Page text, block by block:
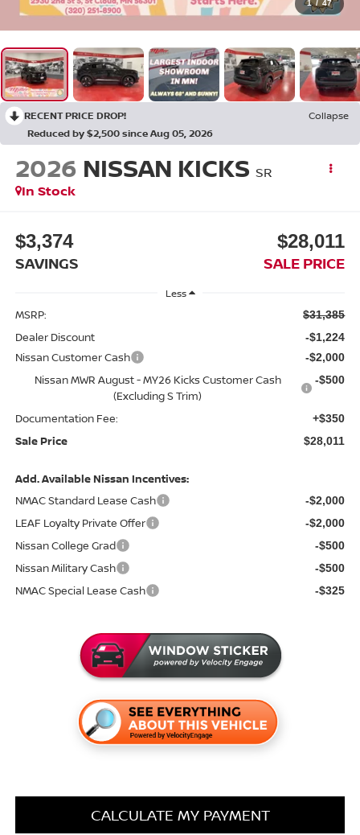
1 / 47
RECENT PRICE DROP!
Collapse
Reduced by $2,500 since Aug 05, 2026
2026 NISSAN KICKS SR
In Stock
$3,374
SAVINGS
$28,011
SALE PRICE
Less
MSRP: $31,385
Dealer Discount -$1,224
Nissan Customer Cash -$2,000
Nissan MWR August - MY26 Kicks Customer Cash
(Excluding S Trim)
-$500
Documentation Fee: +$350
Sale Price $28,011
Add. Available Nissan Incentives:
NMAC Standard Lease Cash
-$2,000
LEAF Loyalty Private Offer -$2,000
Nissan College Grad -$500
Nissan Military Cash -$500
NMAC Special Lease Cash -$325
CALCULATE MY PAYMENT